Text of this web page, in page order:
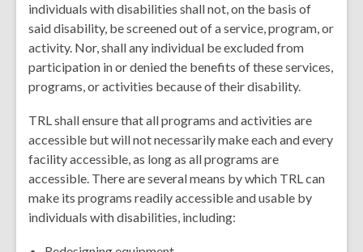
individuals with disabilities shall not, on the basis of
said disability, be screened out of a service, program, or
activity. Nor, shall any individual be excluded from
participation in or denied the benefits of these services,
programs, or activities because of their disability.
TRL shall ensure that all programs and activities are
accessible but will not necessarily make each and every
facility accessible, as long as all programs are
accessible. There are several means by which TRL can
make its programs readily accessible and usable by
individuals with disabilities, including: